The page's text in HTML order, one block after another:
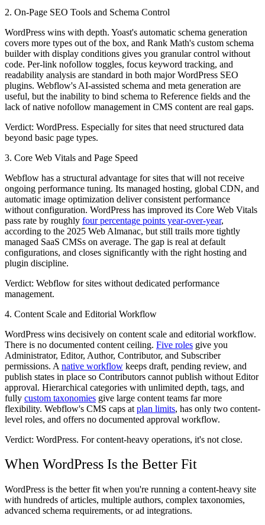
2. On-Page SEO Tools and Schema Control
WordPress wins with depth. Yoast's automatic schema generation
covers more types out of the box, and Rank Math's custom schema
builder with display conditions gives you granular control without
code. Per-link nofollow toggles, focus keyword tracking, and
readability analysis are standard in both major WordPress SEO
plugins. Webflow's AI-assisted schema and meta generation are
useful, but the inability to bind schema to Reference fields and the
lack of native nofollow management in CMS content are real gaps.
Verdict: WordPress. Especially for sites that need structured data
beyond basic page types.
3. Core Web Vitals and Page Speed
Webflow has a structural advantage for sites that will not receive
ongoing performance tuning. Its managed hosting, global CDN, and
automatic image optimization deliver consistent performance
without configuration. WordPress has improved its Core Web Vitals
pass rate by roughly four percentage points year-over-year,
according to the 2025 Web Almanac, but still trails more tightly
managed SaaS CMSs on average. The gap is real at default
configurations, and closes significantly with the right hosting and
plugin discipline.
Verdict: Webflow for sites without dedicated performance
management.
4. Content Scale and Editorial Workflow
WordPress wins decisively on content scale and editorial workflow.
There is no documented content ceiling. Five roles give you
Administrator, Editor, Author, Contributor, and Subscriber
permissions. A native workflow keeps draft, pending review, and
publish states in place so Contributors cannot publish without Editor
approval. Hierarchical categories with unlimited depth, tags, and
fully custom taxonomies give large content teams far more
flexibility. Webflow's CMS caps at plan limits, has only two content-
level roles, and offers no documented approval workflow.
Verdict: WordPress. For content-heavy operations, it's not close.
When WordPress Is the Better Fit
WordPress is the better fit when you're running a content-heavy site
with hundreds of articles, multiple authors, complex taxonomies,
advanced schema requirements, or ad integrations.